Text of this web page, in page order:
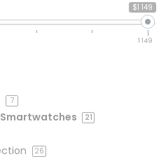
$1 149
1 149
7
21
26